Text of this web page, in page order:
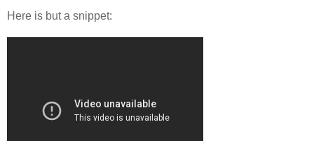
Here is but a snippet: